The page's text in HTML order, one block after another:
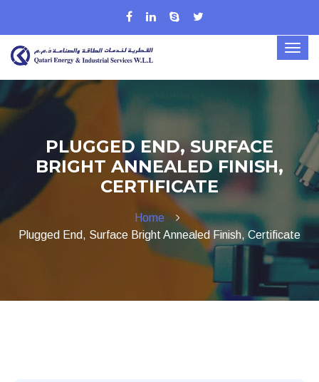
PLUGGED END, SURFACE
BRIGHT ANNEALED FINISH,
CERTIFICATE
Home
Plugged End, Surface Bright Annealed Finish, Certificate